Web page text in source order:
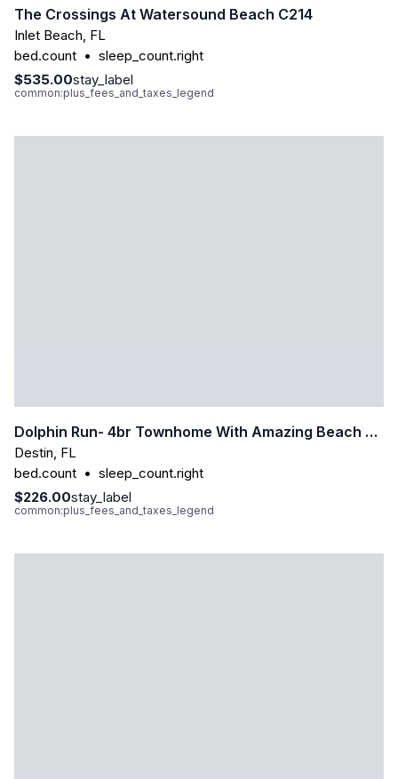
The Crossings At Watersound Beach C214
Inlet Beach, FL
bed.count • sleep_count.right
$535.00stay_label
common:plus_fees_and_taxes_legend
Dolphin Run- 4br Townhome With Amazing Beach Access
Destin, FL
bed.count • sleep_count.right
$226.00stay_label
common:plus_fees_and_taxes_legend